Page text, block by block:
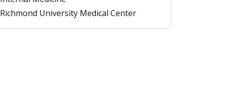
Richmond University Medical Center